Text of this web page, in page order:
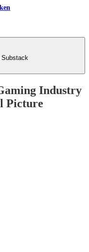
Substack
Industry
Picture